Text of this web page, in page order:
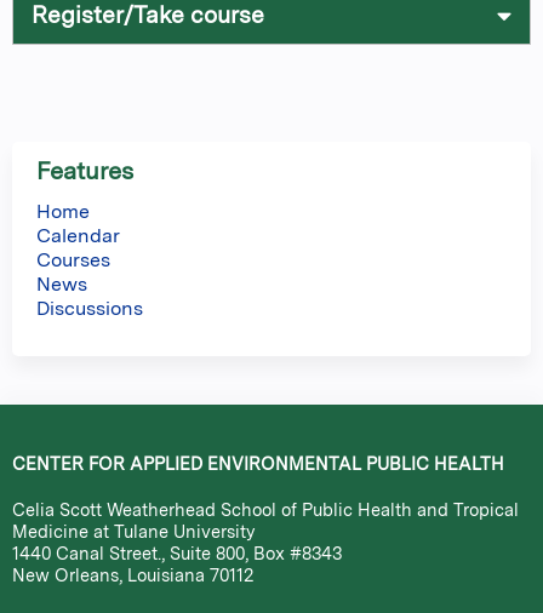
Register/Take course
Features
Home
Calendar
Courses
News
Discussions
CENTER FOR APPLIED ENVIRONMENTAL PUBLIC HEALTH
Celia Scott Weatherhead School of Public Health and Tropical
Medicine at Tulane University
1440 Canal Street., Suite 800, Box #8343
New Orleans, Louisiana 70112